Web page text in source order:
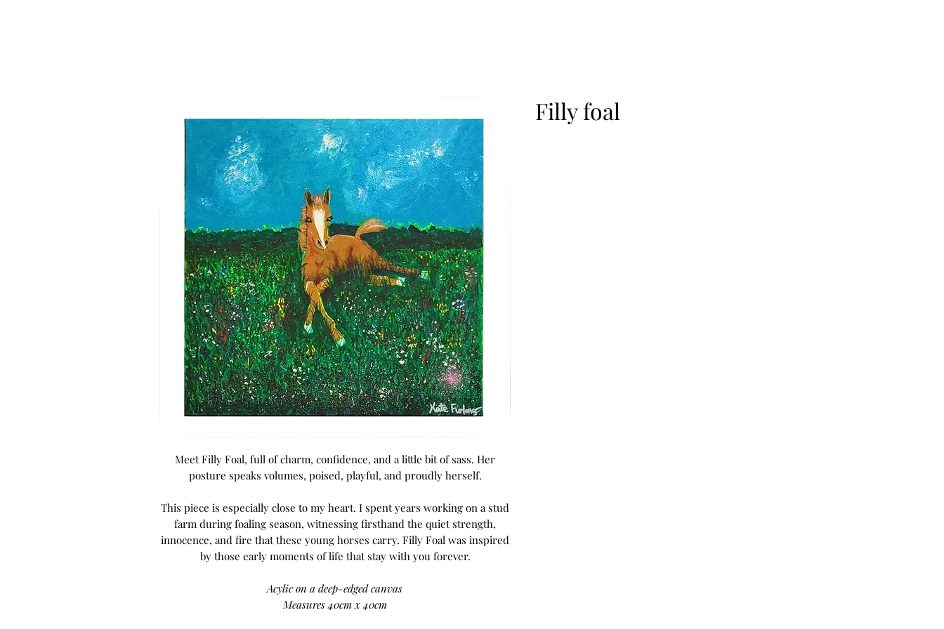
Meet Filly Foal, full of charm, confidence, and a little bit of sass. Her
posture speaks volumes, poised, playful, and proudly herself.
This piece is especially close to my heart. I spent years working on a stud
farm during foaling season, witnessing firsthand the quiet strength,
innocence, and fire that these young horses carry. Filly Foal was inspired
by those early moments of life that stay with you forever.
Acylic on a deep-edged canvas
Measures 40cm x 40cm
Filly foal